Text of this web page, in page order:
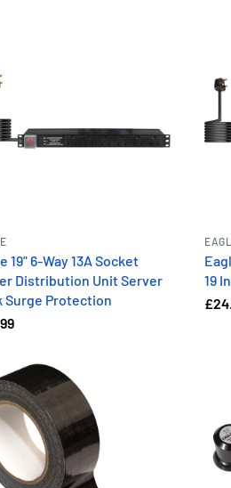
19" 6-Way 13A Socket
Distribution Unit Server
Surge Protection
19